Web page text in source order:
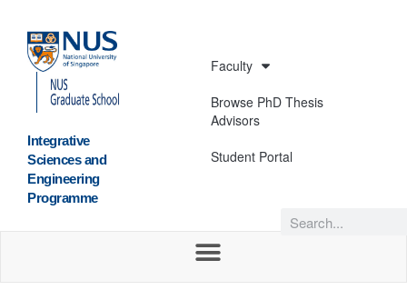
Integrative
Sciences and
Engineering
Programme
Faculty
Browse PhD Thesis
Advisors
Student Portal